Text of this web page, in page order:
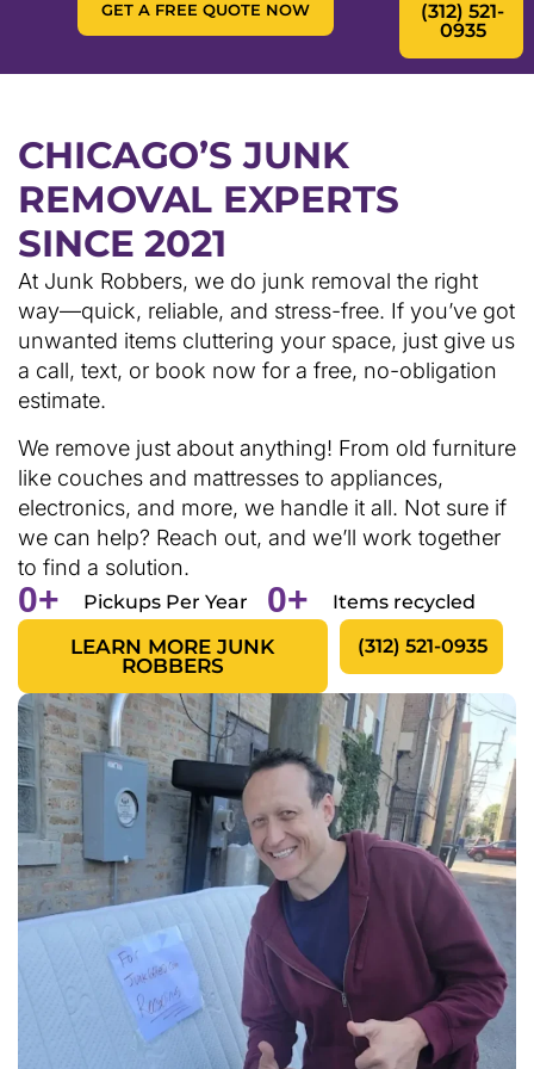
GET A FREE QUOTE NOW
(312) 521-
0935
CHICAGO’S JUNK
REMOVAL EXPERTS
SINCE 2021
At Junk Robbers, we do junk removal the right
way—quick, reliable, and stress-free. If you’ve got
unwanted items cluttering your space, just give us
a call, text, or book now for a free, no-obligation
estimate.
We remove just about anything! From old furniture
like couches and mattresses to appliances,
electronics, and more, we handle it all. Not sure if
we can help? Reach out, and we’ll work together
to find a solution.
0+ Pickups Per Year 0+ Items recycled
LEARN MORE JUNK
ROBBERS
(312) 521-0935